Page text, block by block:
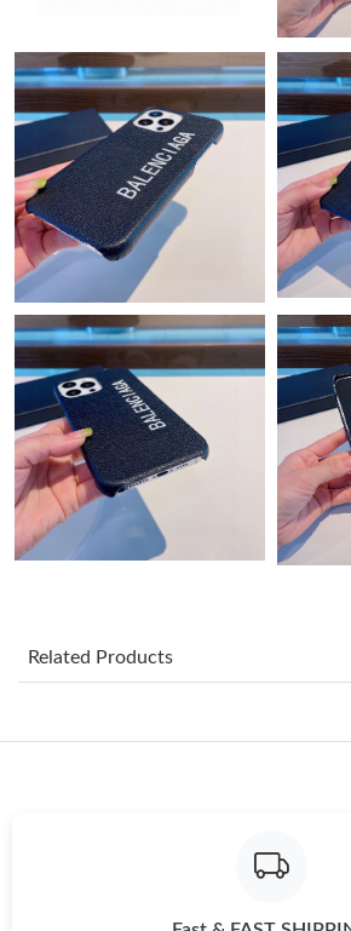
Just Sold: Wendy from San Jose on Jul
Just Sold: Alice from New York on Jul 02,
Just Sold: Milo from Miami on Jul 22, 2026
Just Sold: Quinn from Philadelphia on Aug
Just Sold: Diana from Hong Kong on Jul
Just Sold: Grace from Orlando on May 11,
Just Sold: Zane from Mexico City on Jul
Just Sold: Megan from Houston on May
Just Sold: Nate from Berlin on Jun 03,
Related Products